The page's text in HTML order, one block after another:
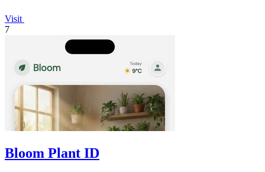
Visit
7
Bloom Plant ID